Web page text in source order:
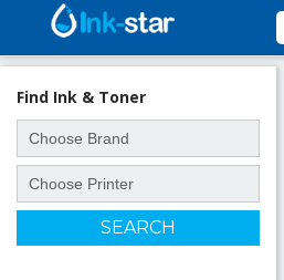
Find Ink & Toner